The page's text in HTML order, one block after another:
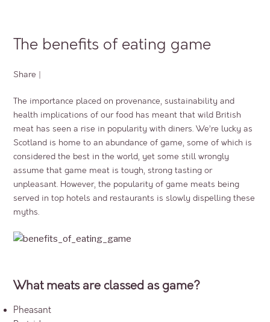
The benefits of eating game
Share |
The importance placed on provenance, sustainability and
health implications of our food has meant that wild British
meat has seen a rise in popularity with diners. We’re lucky as
Scotland is home to an abundance of game, some of which is
considered the best in the world, yet some still wrongly
assume that game meat is tough, strong tasting or
unpleasant. However, the popularity of game meats being
served in top hotels and restaurants is slowly dispelling these
myths.
What meats are classed as game?
Pheasant